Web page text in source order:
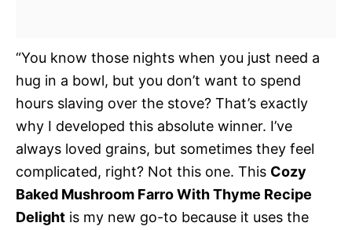
“You know those nights when you just need a
hug in a bowl, but you don’t want to spend
hours slaving over the stove? That’s exactly
why I developed this absolute winner. I’ve
always loved grains, but sometimes they feel
complicated, right? Not this one. This Cozy
Baked Mushroom Farro With Thyme Recipe
Delight is my new go-to because it uses the